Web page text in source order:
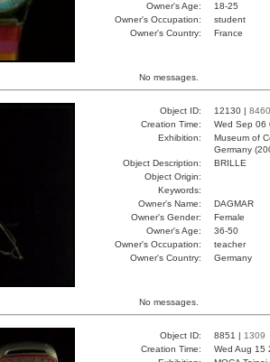
Owner's Age:
18-25
Owner's Occupation:
student
Owner's Country:
France
No messages.
Object ID: 12130 | 8460
Creation Time:
Wed Sep 06
Exhibition:
Museum of
Germany
Object Description:
BRILLE
Object Origin:
Keywords:
Owner's Name:
DAGMAR
Owner's Gender:
Female
Owner's Age:
36-50
Owner's Occupation:
teacher
Owner's Country:
Germany
No messages.
Object ID: 8851 | 1309
Creation Time:
Wed Aug 15